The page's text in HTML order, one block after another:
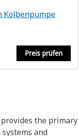
Kolbenpumpe
Preis prüfen
the primary
and